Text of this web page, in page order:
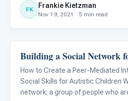
FK Frankie Kietzman
Nov 19, 2021 · 5 min read
Emotions & Social Skills
Building a Social Network
How to Create a Peer-Mediated
Social Skills for Autistic Children
network; a group of people who